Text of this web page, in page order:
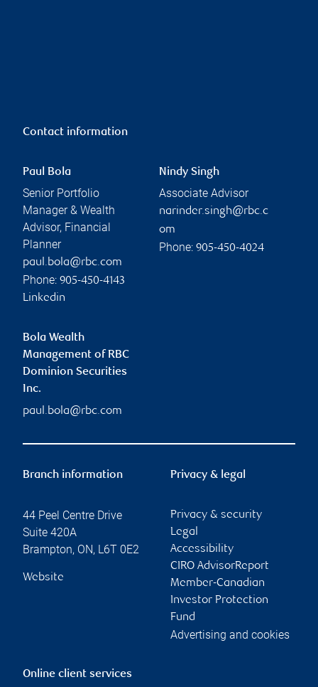
Contact information
Paul Bola
Senior Portfolio
Manager & Wealth
Advisor, Financial
Planner
paul.bola@rbc.com
Phone: 905-450-4143
Linkedin
Nindy Singh
Associate Advisor
narinder.singh@rbc.c
om
Phone: 905-450-4024
Bola Wealth
Management of RBC
Dominion Securities
Inc.
paul.bola@rbc.com
Branch information
44 Peel Centre Drive
Suite 420A
Brampton, ON, L6T 0E2
Website
Privacy & legal
Privacy & security
Legal
Accessibility
CIRO AdvisorReport
Member-Canadian
Investor Protection
Fund
Advertising and cookies
Online client services